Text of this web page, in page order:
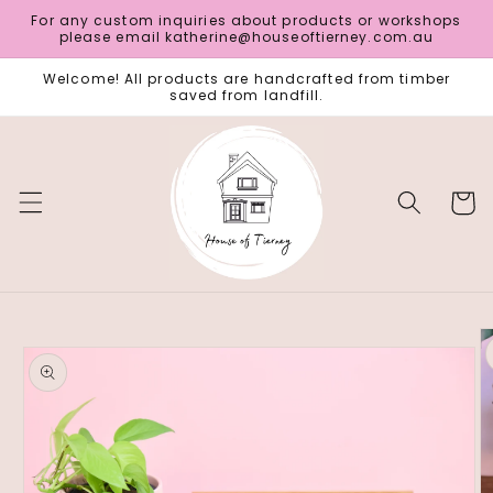
Skip to
content
For any custom inquiries about products or workshops
please email katherine@houseoftierney.com.au
Welcome! All products are handcrafted from timber
saved from landfill.
Cart
product
information